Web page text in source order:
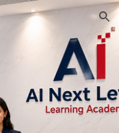
Skip to navigation